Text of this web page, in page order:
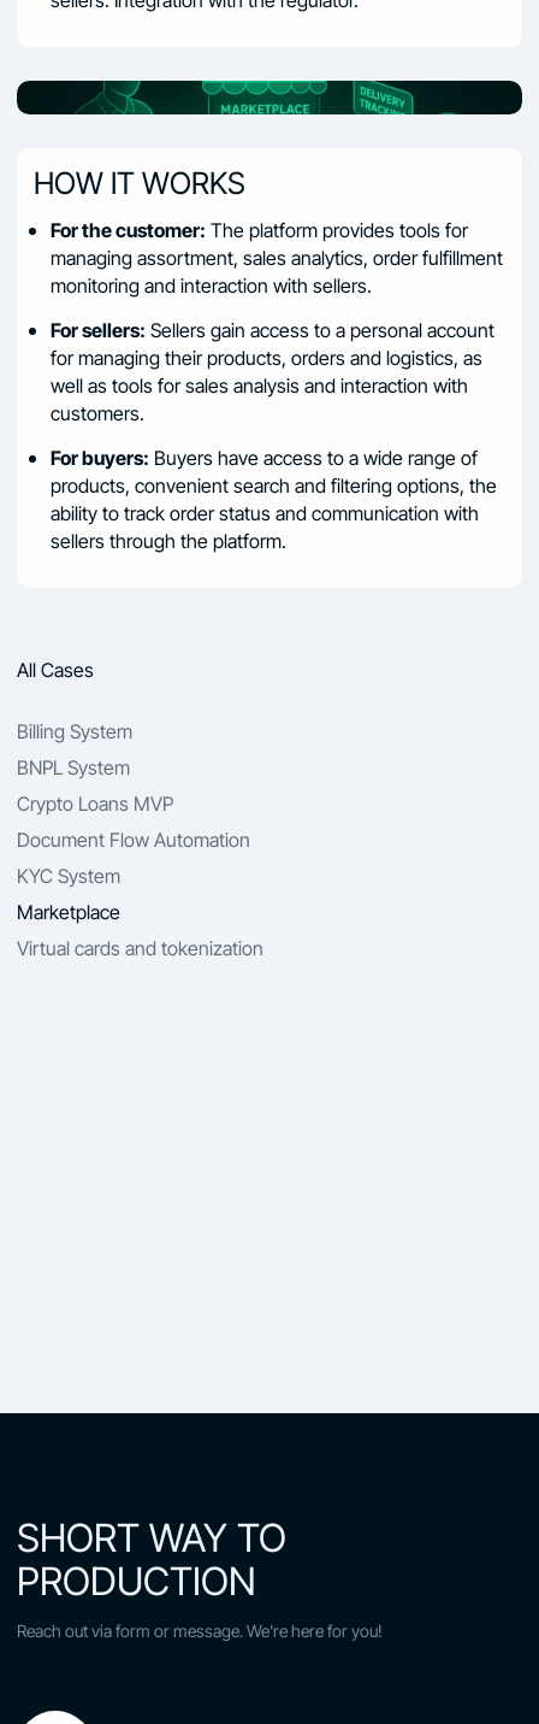
All Cases
Billing System
BNPL System
Crypto Loans MVP
Document Flow Automation
KYC System
Marketplace
Virtual cards and tokenization
HOW IT WORKS
For the customer: The platform provides tools for
managing assortment, sales analytics, order fulfillment
monitoring and interaction with sellers.
For sellers: Sellers gain access to a personal account
for managing their products, orders and logistics, as
well as tools for sales analysis and interaction with
customers.
For buyers: Buyers have access to a wide range of
products, convenient search and filtering options, the
ability to track order status and communication with
sellers through the platform.
SHORT WAY TO
PRODUCTION
Reach out via form or message. We're here for you!